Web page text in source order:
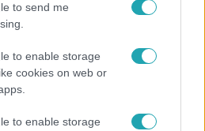
to send me
to enable storage
cookies on web or
to enable storage
13:37